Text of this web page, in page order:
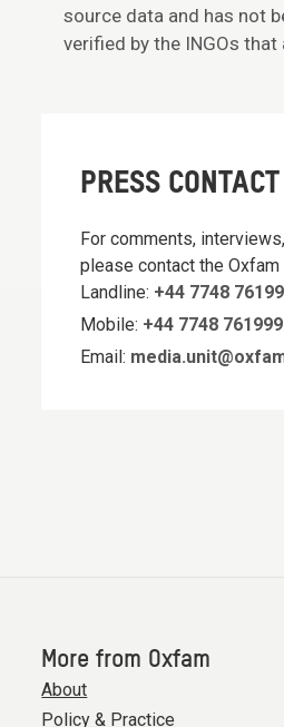
source data and has not
verified by the INGOs
PRESS CONTACT
For comments,
please contact the Oxfam
Landline: +44 7748
Mobile: +44 7748 761999
Email:
More from Oxfam
About
Policy & Practice